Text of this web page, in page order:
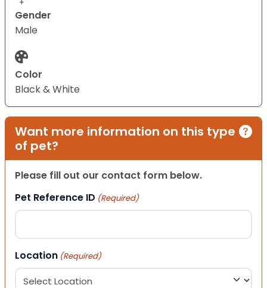
Gender
Male
Color
Black & White
Want more information on this type
of pet?
Please fill out our contact form below.
Pet Reference ID (Required)
Location (Required)